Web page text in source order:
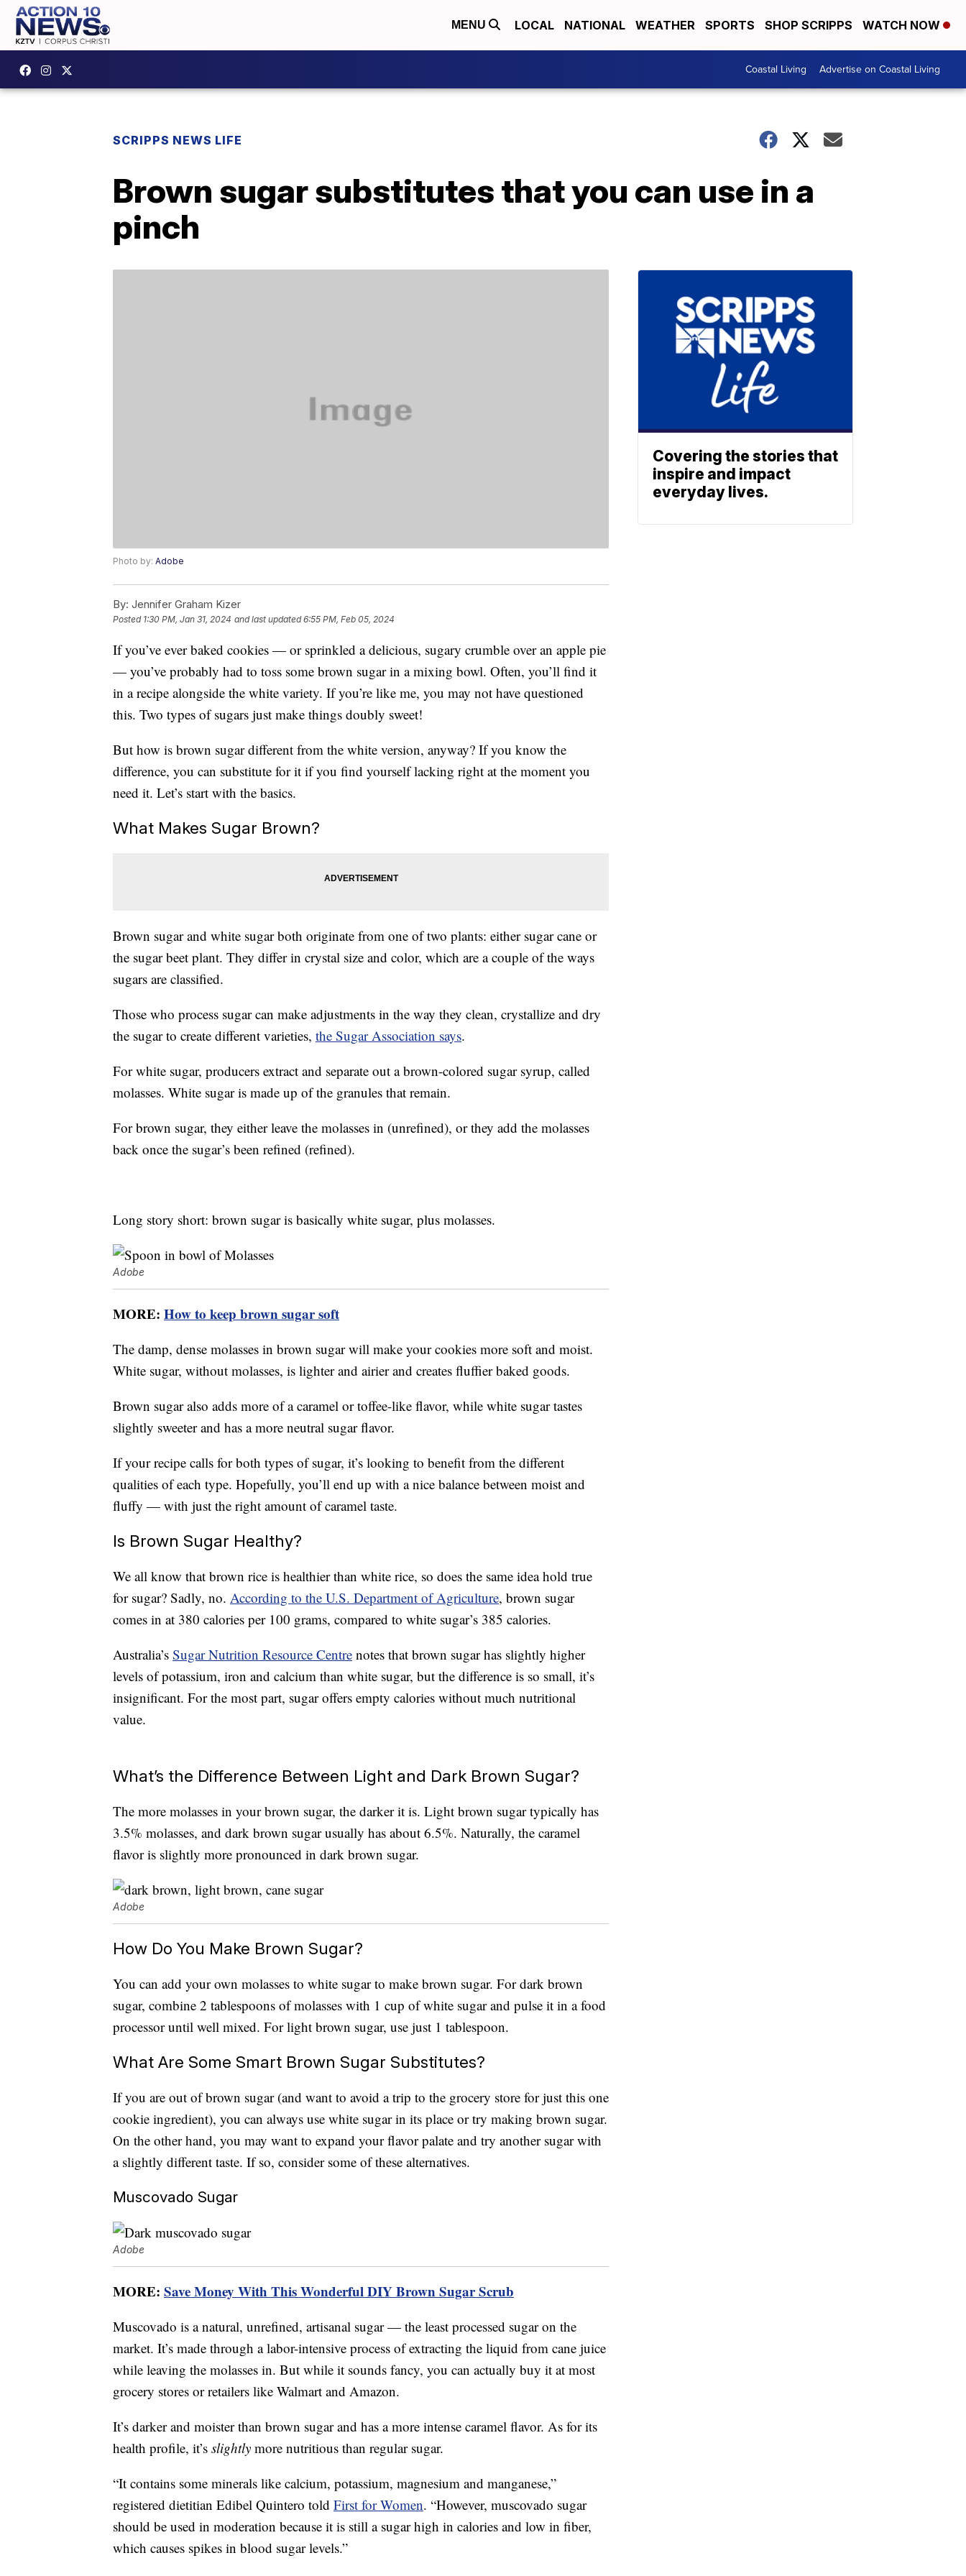
MENU LOCAL NATIONAL WEATHER SPORTS SHOP SCRIPPS WATCH NOW
Coastal Living Advertise on Coastal Living
SCRIPPS NEWS LIFE
Brown sugar substitutes that you can use in a
pinch
Photo by: Adobe
By: Jennifer Graham Kizer
Posted 1:30 PM, Jan 31, 2024 and last updated 6:55 PM, Feb 05, 2024
If you’ve ever baked cookies — or sprinkled a delicious, sugary crumble over an apple pie
— you’ve probably had to toss some brown sugar in a mixing bowl. Often, you’ll find it
in a recipe alongside the white variety. If you’re like me, you may not have questioned
this. Two types of sugars just make things doubly sweet!
But how is brown sugar different from the white version, anyway? If you know the
difference, you can substitute for it if you find yourself lacking right at the moment you
need it. Let’s start with the basics.
What Makes Sugar Brown?
Brown sugar and white sugar both originate from one of two plants: either sugar cane or
the sugar beet plant. They differ in crystal size and color, which are a couple of the ways
sugars are classified.
Those who process sugar can make adjustments in the way they clean, crystallize and dry
the sugar to create different varieties, the Sugar Association says.
For white sugar, producers extract and separate out a brown-colored sugar syrup, called
molasses. White sugar is made up of the granules that remain.
For brown sugar, they either leave the molasses in (unrefined), or they add the molasses
back once the sugar’s been refined (refined).
Long story short: brown sugar is basically white sugar, plus molasses.
Adobe
MORE: How to keep brown sugar soft
The damp, dense molasses in brown sugar will make your cookies more soft and moist.
White sugar, without molasses, is lighter and airier and creates fluffier baked goods.
Brown sugar also adds more of a caramel or toffee-like flavor, while white sugar tastes
slightly sweeter and has a more neutral sugar flavor.
If your recipe calls for both types of sugar, it’s looking to benefit from the different
qualities of each type. Hopefully, you’ll end up with a nice balance between moist and
fluffy — with just the right amount of caramel taste.
Is Brown Sugar Healthy?
We all know that brown rice is healthier than white rice, so does the same idea hold true
for sugar? Sadly, no. According to the U.S. Department of Agriculture, brown sugar
comes in at 380 calories per 100 grams, compared to white sugar’s 385 calories.
Australia’s Sugar Nutrition Resource Centre notes that brown sugar has slightly higher
levels of potassium, iron and calcium than white sugar, but the difference is so small, it’s
insignificant. For the most part, sugar offers empty calories without much nutritional
value.
What’s the Difference Between Light and Dark Brown Sugar?
The more molasses in your brown sugar, the darker it is. Light brown sugar typically has
3.5% molasses, and dark brown sugar usually has about 6.5%. Naturally, the caramel
flavor is slightly more pronounced in dark brown sugar.
Adobe
How Do You Make Brown Sugar?
You can add your own molasses to white sugar to make brown sugar. For dark brown
sugar, combine 2 tablespoons of molasses with 1 cup of white sugar and pulse it in a food
processor until well mixed. For light brown sugar, use just 1 tablespoon.
What Are Some Smart Brown Sugar Substitutes?
If you are out of brown sugar (and want to avoid a trip to the grocery store for just this one
cookie ingredient), you can always use white sugar in its place or try making brown sugar.
On the other hand, you may want to expand your flavor palate and try another sugar with
a slightly different taste. If so, consider some of these alternatives.
Muscovado Sugar
Adobe
MORE: Save Money With This Wonderful DIY Brown Sugar Scrub
Muscovado is a natural, unrefined, artisanal sugar — the least processed sugar on the
market. It’s made through a labor-intensive process of extracting the liquid from cane juice
while leaving the molasses in. But while it sounds fancy, you can actually buy it at most
grocery stores or retailers like Walmart and Amazon.
It’s darker and moister than brown sugar and has a more intense caramel flavor. As for its
health profile, it’s slightly more nutritious than regular sugar.
“It contains some minerals like calcium, potassium, magnesium and manganese,”
registered dietitian Edibel Quintero told First for Women. “However, muscovado sugar
should be used in moderation because it is still a sugar high in calories and low in fiber,
which causes spikes in blood sugar levels.”
Covering the stories that
inspire and impact
everyday lives.